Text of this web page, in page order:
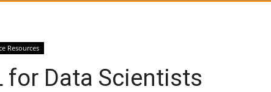
Resources
for Data Scientists